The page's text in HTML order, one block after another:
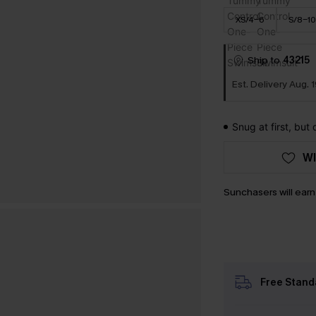
XS/4-6 S/8-10
Ship to 43215
Est. Delivery Aug.
Snug at first, but
Sunchasers will
Free